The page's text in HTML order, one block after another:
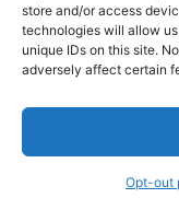
store and/or access
technologies will allow
unique IDs on this site.
adversely affect certain
Opt-out